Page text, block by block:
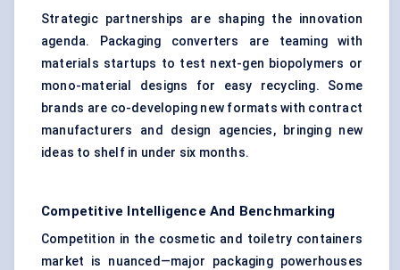
Strategic partnerships are shaping the innovation
agenda. Packaging converters are teaming with
materials startups to test next-gen biopolymers or
mono-material designs for easy recycling. Some
brands are co-developing new formats with contract
manufacturers and design agencies, bringing new
ideas to shelf in under six months.
Competitive Intelligence And Benchmarking
Competition in the cosmetic and toiletry containers
market is nuanced—major packaging powerhouses